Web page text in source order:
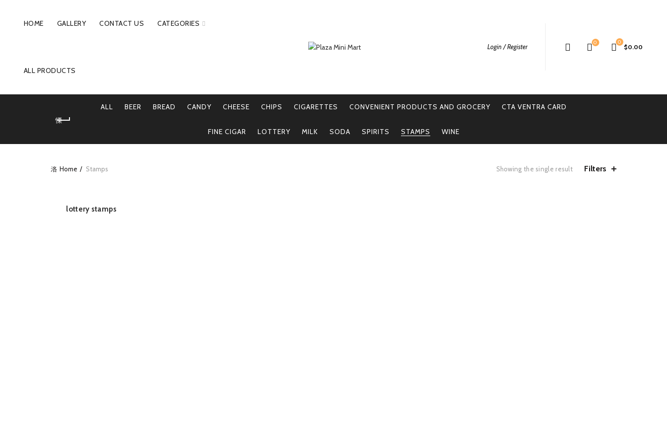
HOME GALLERY CONTACT US CATEGORIES
ALL PRODUCTS
Login / Register
0 0
$0.00
ALL BEER BREAD CANDY CHEESE CHIPS CIGARETTES CONVENIENT PRODUCTS AND GROCERY CTA VENTRA CARD
FINE CIGAR LOTTERY MILK SODA SPIRITS STAMPS WINE
Home Stamps Showing the single result Filters
READ MORE
lottery stamps